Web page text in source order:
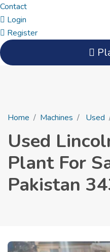
Contact
Login
Register
Home Machines Used
Used
Plant For
Pakistan